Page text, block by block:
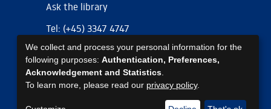
Ask the library
Tel: (+45) 3347 4747
kb@kb.dk
EAN: 5798000795297
https://www.kb.dk/om-os/foelg-os
https://www.kb.dk/om-os/foelg-os
https://www.kb.dk/om-os/foelg-os
We collect and process your personal information for the
following purposes: Authentication, Preferences,
Acknowledgement and Statistics
To learn more, please read our privacy policy.